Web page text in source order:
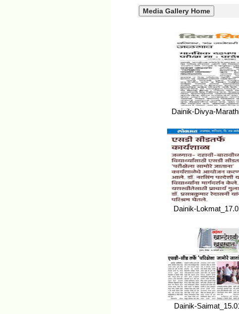
Dainik-Divya-
Dainik-
Dainik-